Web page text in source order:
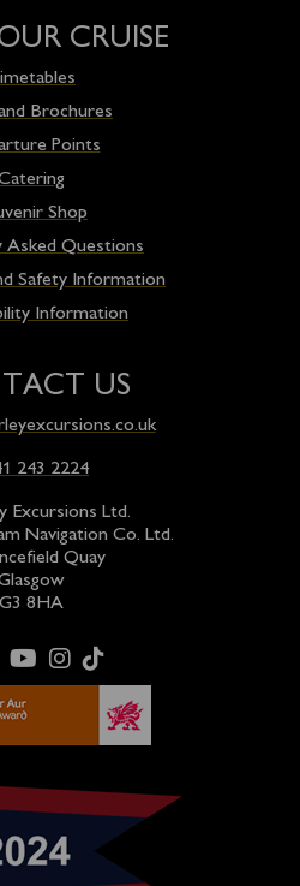
CRUISE
Brochures
Points
Shop
Asked Questions
Safety Information
Information
US
243 2224
Excursions Ltd.
Navigation Co. Ltd.
Quay
G3 8HA